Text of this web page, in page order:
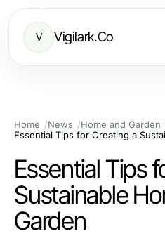
V Vigilark.Co
Home News
Home and Garden
Essential Tips
Sustainable
Garden